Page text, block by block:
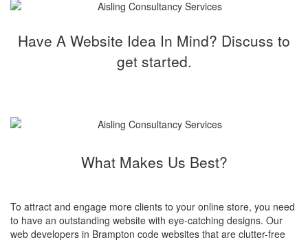
Have A Website Idea In Mind? Discuss to
get started.
What Makes Us Best?
To attract and engage more clients to your online store, you need
to have an outstanding website with eye-catching designs. Our
web developers in Brampton code websites that are clutter-free